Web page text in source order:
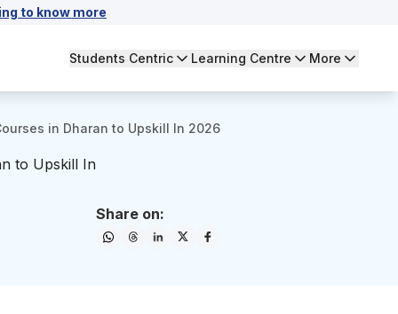
to know more
Students Centric Learning Centre More
in Dharan to Upskill In 2026
to Upskill In
Share on: